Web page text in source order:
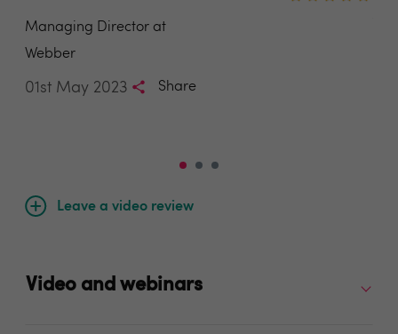
Managing Director at
Webber
01st May 2023 Share
Leave a video review
Video and webinars